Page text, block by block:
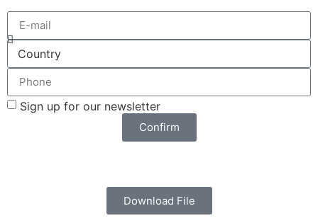
Sign up for our newsletter
Confirm
Download File